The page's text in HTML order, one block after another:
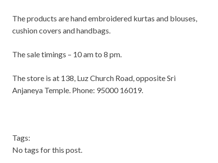
The products are hand embroidered kurtas and blouses,
cushion covers and handbags.
The sale timings – 10 am to 8 pm.
The store is at 138, Luz Church Road, opposite Sri
Anjaneya Temple. Phone: 95000 16019.
Tags:
No tags for this post.